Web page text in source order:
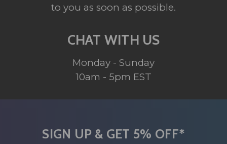
to you as soon as possible.
CHAT WITH US
Monday - Sunday
10am - 5pm EST
SIGN UP & GET 5% OFF*